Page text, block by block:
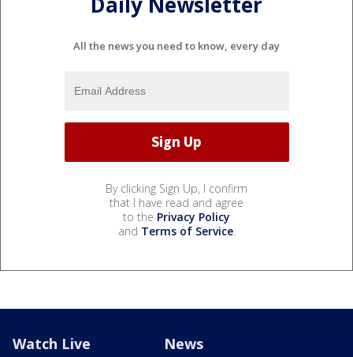
All the news you need to know, every day
By clicking Sign Up, I confirm
that I have read and agree
to the Privacy Policy
and Terms of Service.
Watch Live News